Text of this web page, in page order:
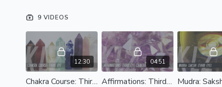
9 VIDEOS
12:30
Chakra Course: Third Eye
04:51
Affirmations: Third Eye Chakra